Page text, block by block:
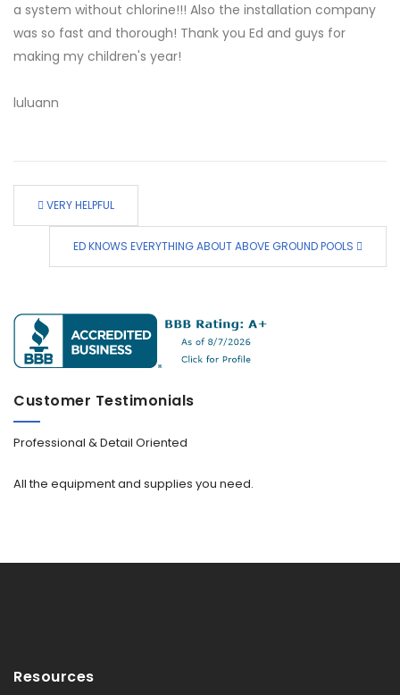
a system without chlorine!!! Also the installation company
was so fast and thorough! Thank you Ed and guys for
making my children's year!
luluann
VERY HELPFUL
ED KNOWS EVERYTHING ABOUT ABOVE GROUND POOLS
Customer Testimonials
Professional & Detail Oriented
All the equipment and supplies you need.
Resources